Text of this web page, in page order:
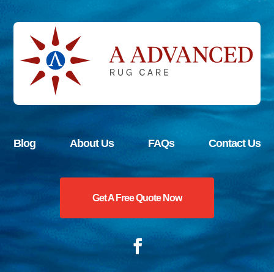
Blog About Us FAQs Contact Us
Get A Free Quote Now